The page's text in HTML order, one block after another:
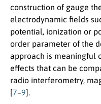
construction of gauge
electrodynamic fields
potential, ionization or
order parameter of the
approach is meaningful
effects that can be
radio interferometry,
[7–9].